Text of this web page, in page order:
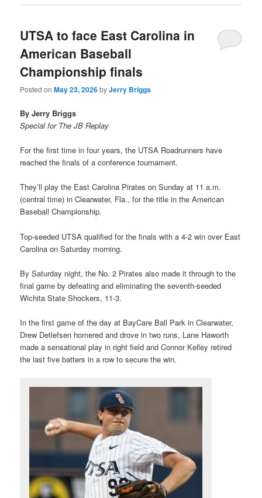
UTSA to face East Carolina in
American Baseball
Championship finals
Posted onMay 23, 2026byJerry Briggs
By Jerry Briggs
Special for The JB Replay
For the first time in four years, the UTSA Roadrunners have
reached the finals of a conference tournament.
They’ll play the East Carolina Pirates on Sunday at 11 a.m.
(central time) in Clearwater, Fla., for the title in the American
Baseball Championship.
Top-seeded UTSA qualified for the finals with a 4-2 win over East
Carolina on Saturday morning.
By Saturday night, the No. 2 Pirates also made it through to the
final game by defeating and eliminating the seventh-seeded
Wichita State Shockers, 11-3.
In the first game of the day at BayCare Ball Park in Clearwater,
Drew Detlefsen homered and drove in two runs, Lane Haworth
made a sensational play in right field and Connor Kelley retired
the last five batters in a row to secure the win.